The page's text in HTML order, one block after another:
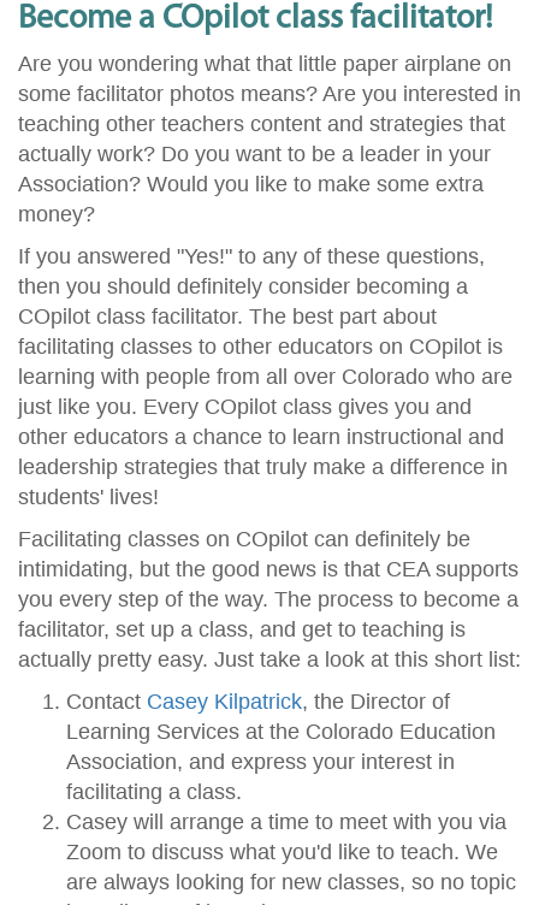
Become a COpilot class facilitator!
Are you wondering what that little paper airplane on
some facilitator photos means? Are you interested in
teaching other teachers content and strategies that
actually work? Do you want to be a leader in your
Association? Would you like to make some extra
money?
If you answered "Yes!" to any of these questions,
then you should definitely consider becoming a
COpilot class facilitator. The best part about
facilitating classes to other educators on COpilot is
learning with people from all over Colorado who are
just like you. Every COpilot class gives you and
other educators a chance to learn instructional and
leadership strategies that truly make a difference in
students' lives!
Facilitating classes on COpilot can definitely be
intimidating, but the good news is that CEA supports
you every step of the way. The process to become a
facilitator, set up a class, and get to teaching is
actually pretty easy. Just take a look at this short list:
Contact Casey Kilpatrick, the Director of
Learning Services at the Colorado Education
Association, and express your interest in
facilitating a class.
Casey will arrange a time to meet with you via
Zoom to discuss what you'd like to teach. We
are always looking for new classes, so no topic